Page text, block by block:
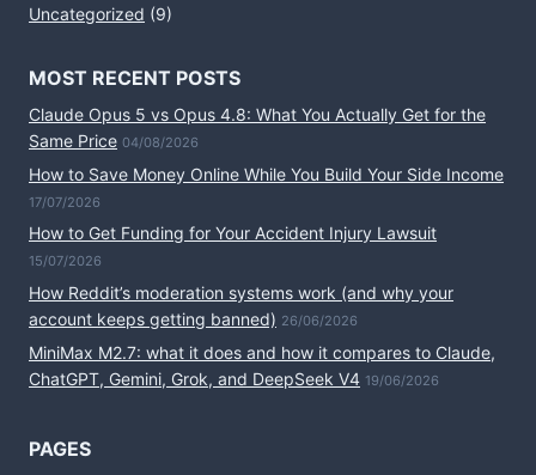
Uncategorized (9)
MOST RECENT POSTS
Claude Opus 5 vs Opus 4.8: What You Actually Get for the
Same Price 04/08/2026
How to Save Money Online While You Build Your Side Income
17/07/2026
How to Get Funding for Your Accident Injury Lawsuit
15/07/2026
How Reddit’s moderation systems work (and why your
account keeps getting banned) 26/06/2026
MiniMax M2.7: what it does and how it compares to Claude,
ChatGPT, Gemini, Grok, and DeepSeek V4 19/06/2026
PAGES